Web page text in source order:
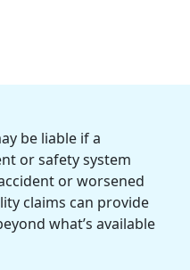
be liable if a
or safety system
or worsened
claims can provide
what’s available